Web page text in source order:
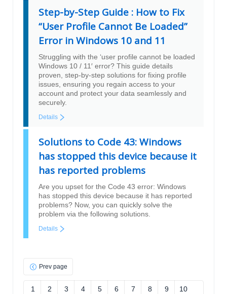
Step-by-Step Guide : How to Fix
“User Profile Cannot Be Loaded”
Error in Windows 10 and 11
Struggling with the ‘user profile cannot be loaded
Windows 10 / 11′ error? This guide details
proven, step-by-step solutions for fixing profile
issues, ensuring you regain access to your
account and protect your data seamlessly and
securely.
Details
Solutions to Code 43: Windows
has stopped this device because it
has reported problems
Are you upset for the Code 43 error: Windows
has stopped this device because it has reported
problems? Now, you can quickly solve the
problem via the following solutions.
Details
Prev page
1 2 3 4 5 6 7 8 9
10